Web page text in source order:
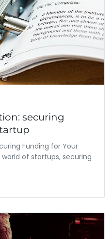
securing
Funding for Your
of startups, securing